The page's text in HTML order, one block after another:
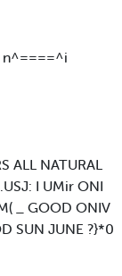
n^====^i
ALL NATURAL
I UMir ONI
_ GOOD ONIV
SUN JUNE ?}*0